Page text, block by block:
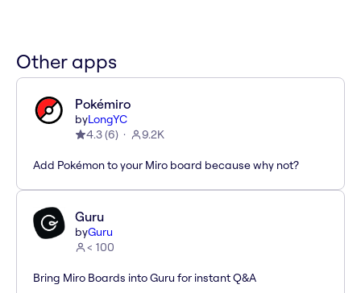
Other apps
Pokémiro
byLongYC
4.3(6) 9.2K
Add Pokémon to your Miro board because why not?
Guru
byGuru
< 100
Bring Miro Boards into Guru for instant Q&A